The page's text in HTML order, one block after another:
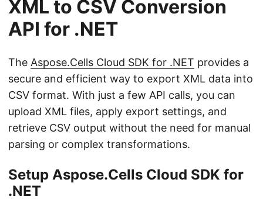
XML to CSV Conversion
API for .NET
The Aspose.Cells Cloud SDK for .NET provides a
secure and efficient way to export XML data into
CSV format. With just a few API calls, you can
upload XML files, apply export settings, and
retrieve CSV output without the need for manual
parsing or complex transformations.
Setup Aspose.Cells Cloud SDK for
.NET